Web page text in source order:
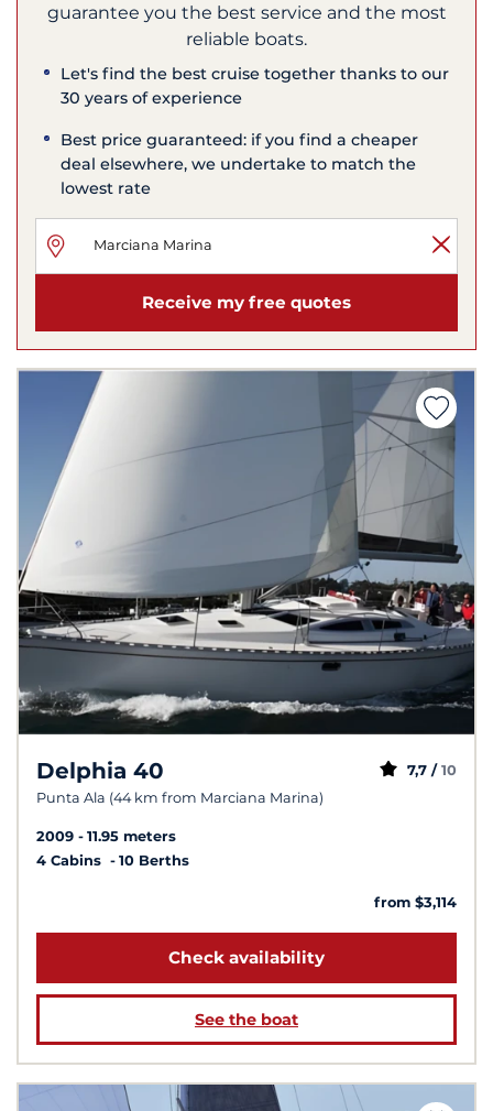
guarantee you the best service and the most
reliable boats.
Let's find the best cruise together thanks to our
30 years of experience
Best price guaranteed: if you find a cheaper
deal elsewhere, we undertake to match the
lowest rate
Receive my free quotes
Delphia 40
Punta Ala (44 km from Marciana Marina)
7,7 / 10
2009
11.95 meters
4 Cabins
10 Berths
from $3,114
Check availability
See the boat